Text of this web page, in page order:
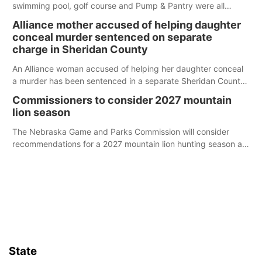
swimming pool, golf course and Pump & Pantry were all
Alliance mother accused of helping daughter
conceal murder sentenced on separate
charge in Sheridan County
An Alliance woman accused of helping her daughter conceal
a murder has been sentenced in a separate Sheridan County
Commissioners to consider 2027 mountain
lion season
The Nebraska Game and Parks Commission will consider
recommendations for a 2027 mountain lion hunting season at
State